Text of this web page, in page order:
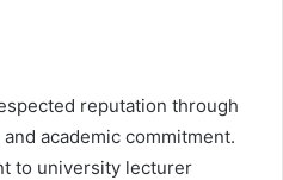
reputation through
academic commitment.
to university lecturer